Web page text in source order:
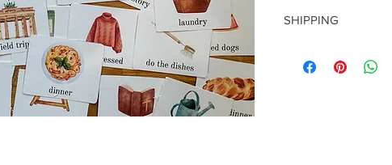
be given. Please
SHIPPING
to you. You will